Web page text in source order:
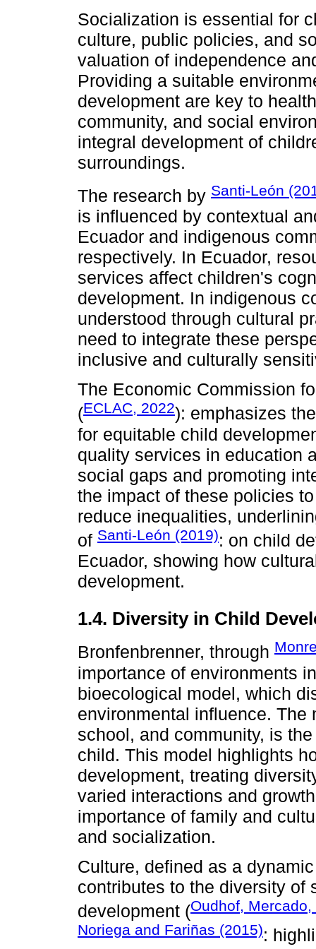
Socialization is essential for
culture, public policies, and
valuation of independence
Providing a suitable
development are key to
community, and social
integral development of
surroundings.
The research by Santi-León
is influenced by contextual
Ecuador and indigenous
respectively. In Ecuador,
services affect children's
development. In indigenous
understood through cultural
need to integrate these
inclusive and culturally
The Economic Commission
(ECLAC, 2022): emphasizes
for equitable child
quality services in education
social gaps and promoting
the impact of these policies
reduce inequalities,
of Santi-León (2019): on child
Ecuador, showing how
development.
1.4. Diversity in Child
Bronfenbrenner, through
importance of environments
bioecological model, which
environmental influence.
school, and community, is
child. This model highlights
development, treating
varied interactions and
importance of family and
and socialization.
Culture, defined as a
contributes to the diversity of
development (Oudhof,
Noriega and Fariñas (2015):